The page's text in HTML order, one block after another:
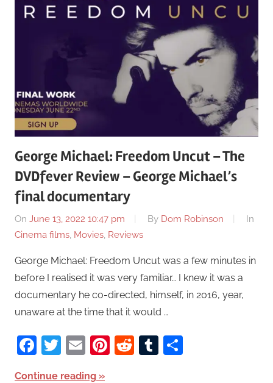
George Michael: Freedom Uncut – The
DVDfever Review – George Michael’s
final documentary
On June 13, 2022 10:47 pm By Dom Robinson
In
Cinema films, Movies, Reviews
George Michael: Freedom Uncut was a few minutes in
before I realised it was very familiar… I knew it was a
documentary he co-directed, himself, in 2016, year,
unaware at the time that it would …
Facebook
Twitter
EmailPinterest
RedditTumblr
Continue reading